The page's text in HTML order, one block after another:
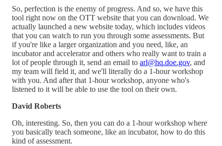
So, perfection is the enemy of progress. And so, we have this
tool right now on the OTT website that you can download. We
actually launched a new website today, which includes videos
that you can watch to run you through some assessments. But
if you're like a larger organization and you need, like, an
incubator and accelerator and others who really want to train a
lot of people through it, send an email to arl@hq.doe.gov, and
my team will field it, and we'll literally do a 1-hour workshop
with you. And after that 1-hour workshop, anyone who's
listened to it will be able to use the tool on their own.
David Roberts
Oh, interesting. So, then you can do a 1-hour workshop where
you basically teach someone, like an incubator, how to do this
kind of assessment.